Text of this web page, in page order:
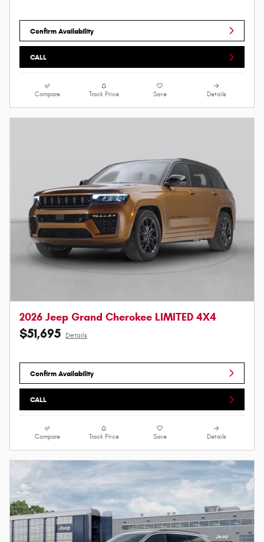
Confirm Availability
CALL
Compare Track Price Save Details
2026 Jeep Grand Cherokee LIMITED 4X4
$51,695 Details
Confirm Availability
CALL
Compare Track Price Save Details